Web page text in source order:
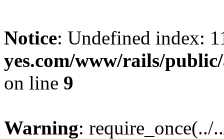
Notice: Undefined index:
yes.com/www/rails/
on line 9
Warning: require_once(../